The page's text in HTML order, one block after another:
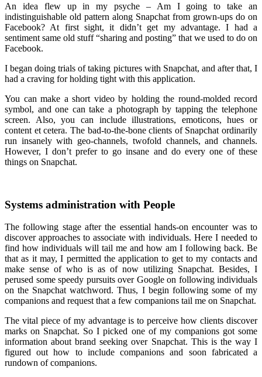
An idea flew up in my psyche – Am I going to take an
indistinguishable old pattern along Snapchat from grown-ups do on
Facebook? At first sight, it didn’t get my advantage. I had a
sentiment same old stuff “sharing and posting” that we used to do on
Facebook.
I began doing trials of taking pictures with Snapchat, and after that, I
had a craving for holding tight with this application.
You can make a short video by holding the round-molded record
symbol, and one can take a photograph by tapping the telephone
screen. Also, you can include illustrations, emoticons, hues or
content et cetera. The bad-to-the-bone clients of Snapchat ordinarily
run insanely with geo-channels, twofold channels, and channels.
However, I don’t prefer to go insane and do every one of these
things on Snapchat.
Systems administration with People
The following stage after the essential hands-on encounter was to
discover approaches to associate with individuals. Here I needed to
find how individuals will tail me and how am I following back. Be
that as it may, I permitted the application to get to my contacts and
make sense of who is as of now utilizing Snapchat. Besides, I
perused some speedy pursuits over Google on following individuals
on the Snapchat watchword. Thus, I begin following some of my
companions and request that a few companions tail me on Snapchat.
The vital piece of my advantage is to perceive how clients discover
marks on Snapchat. So I picked one of my companions got some
information about brand seeking over Snapchat. This is the way I
figured out how to include companions and soon fabricated a
rundown of companions.